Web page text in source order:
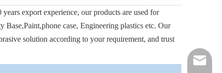
export experience, our products are used for
case, Engineering plastics etc. Our
solution according to your requirement, and trust